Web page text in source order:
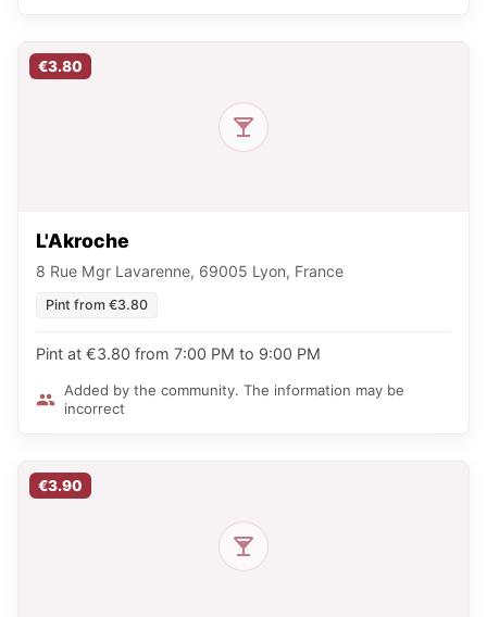
€3.80
L'Akroche
8 Rue Mgr Lavarenne, 69005 Lyon, France
Pint from €3.80
Pint at €3.80 from 7:00 PM to 9:00 PM
Added by the community. The information may be
incorrect
€3.90